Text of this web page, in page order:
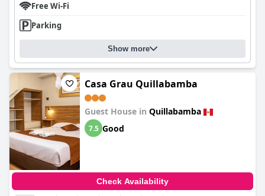
Free Wi-Fi
Parking
Show more
Casa Grau Quillabamba
Guest House in Quillabamba
7.5 Good
Check Availability